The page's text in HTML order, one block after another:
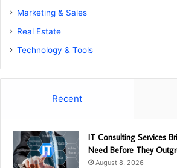
Marketing & Sales
Real Estate
Technology & Tools
Recent
IT Consulting Services
Need Before They
August 8, 2026